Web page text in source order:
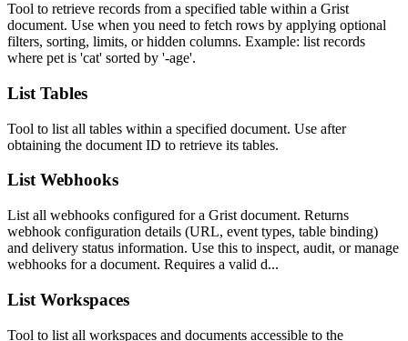
Tool to retrieve records from a specified table within a Grist
document. Use when you need to fetch rows by applying optional
filters, sorting, limits, or hidden columns. Example: list records
where pet is 'cat' sorted by '-age'.
List Tables
Tool to list all tables within a specified document. Use after
obtaining the document ID to retrieve its tables.
List Webhooks
List all webhooks configured for a Grist document. Returns
webhook configuration details (URL, event types, table binding)
and delivery status information. Use this to inspect, audit, or manage
webhooks for a document. Requires a valid d...
List Workspaces
Tool to list all workspaces and documents accessible to the